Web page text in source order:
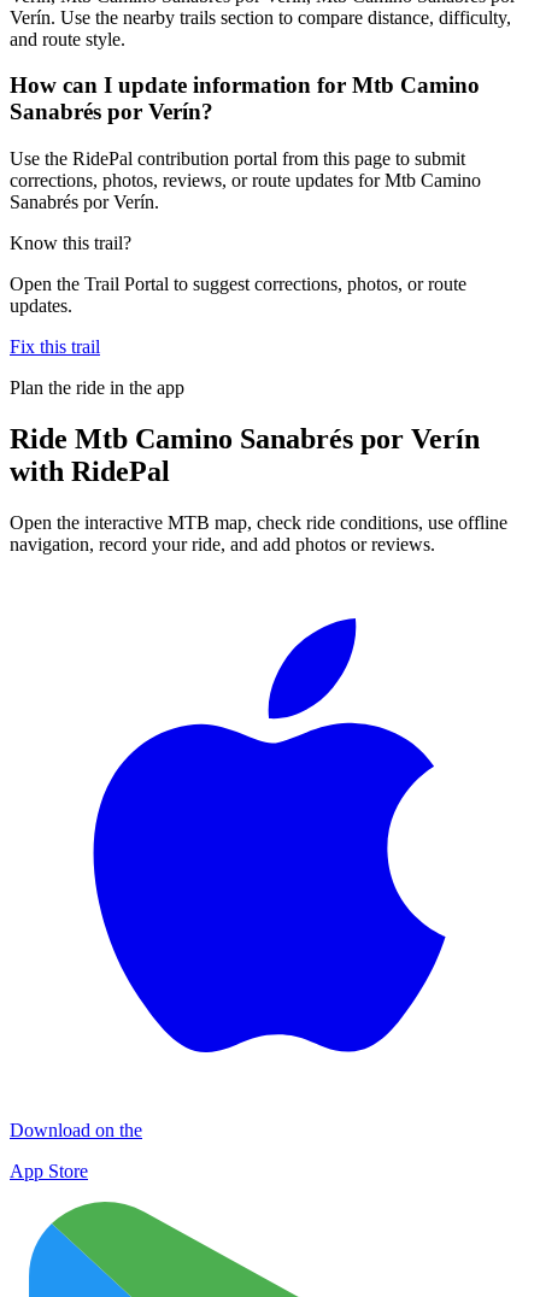
Verín. Use the nearby trails section to compare distance, difficulty,
and route style.
How can I update information for Mtb Camino
Sanabrés por Verín?
Use the RidePal contribution portal from this page to submit
corrections, photos, reviews, or route updates for Mtb Camino
Sanabrés por Verín.
Know this trail?
Open the Trail Portal to suggest corrections, photos, or route
updates.
Fix this trail
Plan the ride in the app
Ride Mtb Camino Sanabrés por Verín
with RidePal
Open the interactive MTB map, check ride conditions, use offline
navigation, record your ride, and add photos or reviews.
Download on the
App Store